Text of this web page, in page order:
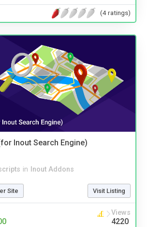
(4 ratings)
Inout Search Engine)
in Inout Addons
Site Visit Listing
Views
4220